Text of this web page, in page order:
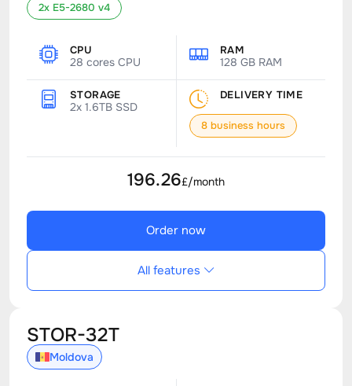
2x E5-2680 v4
CPU
28 cores CPU
RAM
128 GB RAM
STORAGE
2x 1.6TB SSD
DELIVERY TIME
8 business hours
196.26£/month
Order now
All features
STOR-32T
Moldova